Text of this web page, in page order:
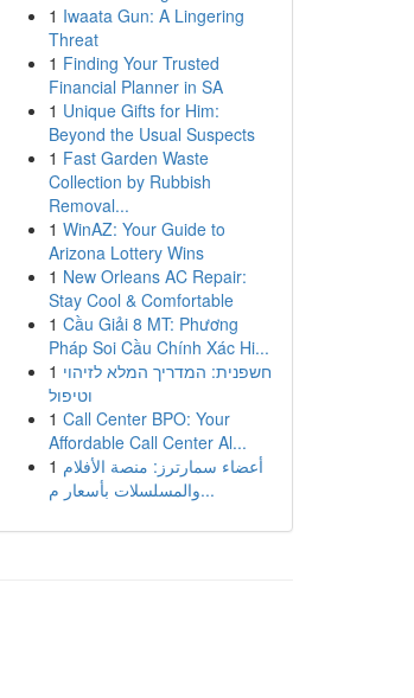
1 Iwaata Gun: A Lingering
Threat
1 Finding Your Trusted
Financial Planner in SA
1 Unique Gifts for Him:
Beyond the Usual Suspects
1 Fast Garden Waste
Collection by Rubbish
Removal...
1 WinAZ: Your Guide to
Arizona Lottery Wins
1 New Orleans AC Repair:
Stay Cool & Comfortable
1 Cầu Giải 8 MT: Phương
Pháp Soi Cầu Chính Xác Hi...
1 חשפנית: המדריך המלא לזיהוי
וטיפול
1 Call Center BPO: Your
Affordable Call Center Al...
1 أعضاء سمارترز: منصة الأفلام
والمسلسلات بأسعار م...